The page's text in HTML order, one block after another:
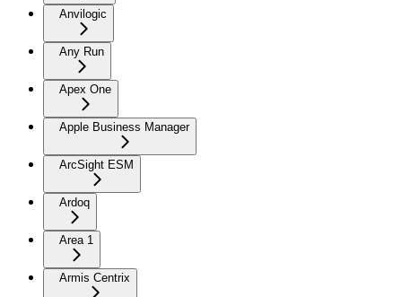
Anvilogic
Any Run
Apex One
Apple Business Manager
ArcSight ESM
Ardoq
Area 1
Armis Centrix